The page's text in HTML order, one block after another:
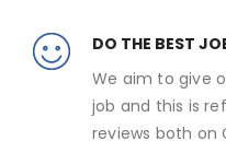
DO THE BEST
We aim to give
job and this is
reviews both on